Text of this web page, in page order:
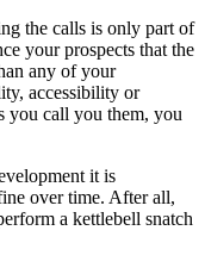
the calls is only part of
your prospects that the
any of your
accessibility or
you call you them, you
it is
over time. After all,
a kettlebell snatch